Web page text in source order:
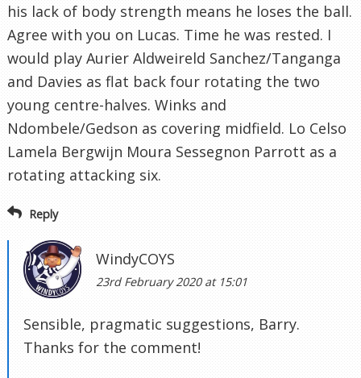
his lack of body strength means he loses the ball.
Agree with you on Lucas. Time he was rested. I
would play Aurier Aldweireld Sanchez/Tanganga
and Davies as flat back four rotating the two
young centre-halves. Winks and
Ndombele/Gedson as covering midfield. Lo Celso
Lamela Bergwijn Moura Sessegnon Parrott as a
rotating attacking six.
Reply
WindyCOYS
23rd February 2020 at 15:01
Sensible, pragmatic suggestions, Barry.
Thanks for the comment!